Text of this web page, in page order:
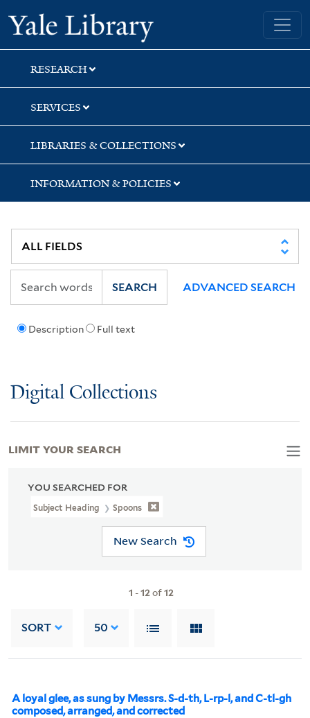
Skip
to
search
Skip
to
main
content
Skip
to
first
result
Yale University Library
RESEARCH
SERVICES
LIBRARIES & COLLECTIONS
INFORMATION & POLICIES
Description Full text
SEARCH ADVANCED SEARCH
Digital Collections
YOU SEARCHED FOR
Subject Heading Spoons
New Search
1 -12of12
SORT 50
A loyal glee, as sung by Messrs. S-d-th, L-rp-l, and C-tl-gh
composed, arranged, and corrected
LIMIT YOUR SEARCH